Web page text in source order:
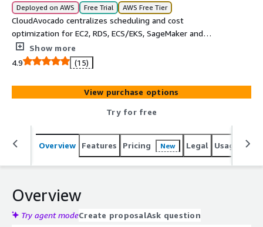
Deployed on AWS Free Trial AWS Free Tier
CloudAvocado centralizes scheduling and cost
optimization for EC2, RDS, ECS/EKS, SageMaker and
MongoDB Atlas. Automate non working hours start/stop,
rightsize ASGs and clusters, and visualize savings across
accounts, tags, and regions.
Show more
4.9
(15)
View purchase options
Try for free
Overview Features Pricing New Legal Usage
Overview
Try agent modeCreate proposalAsk question